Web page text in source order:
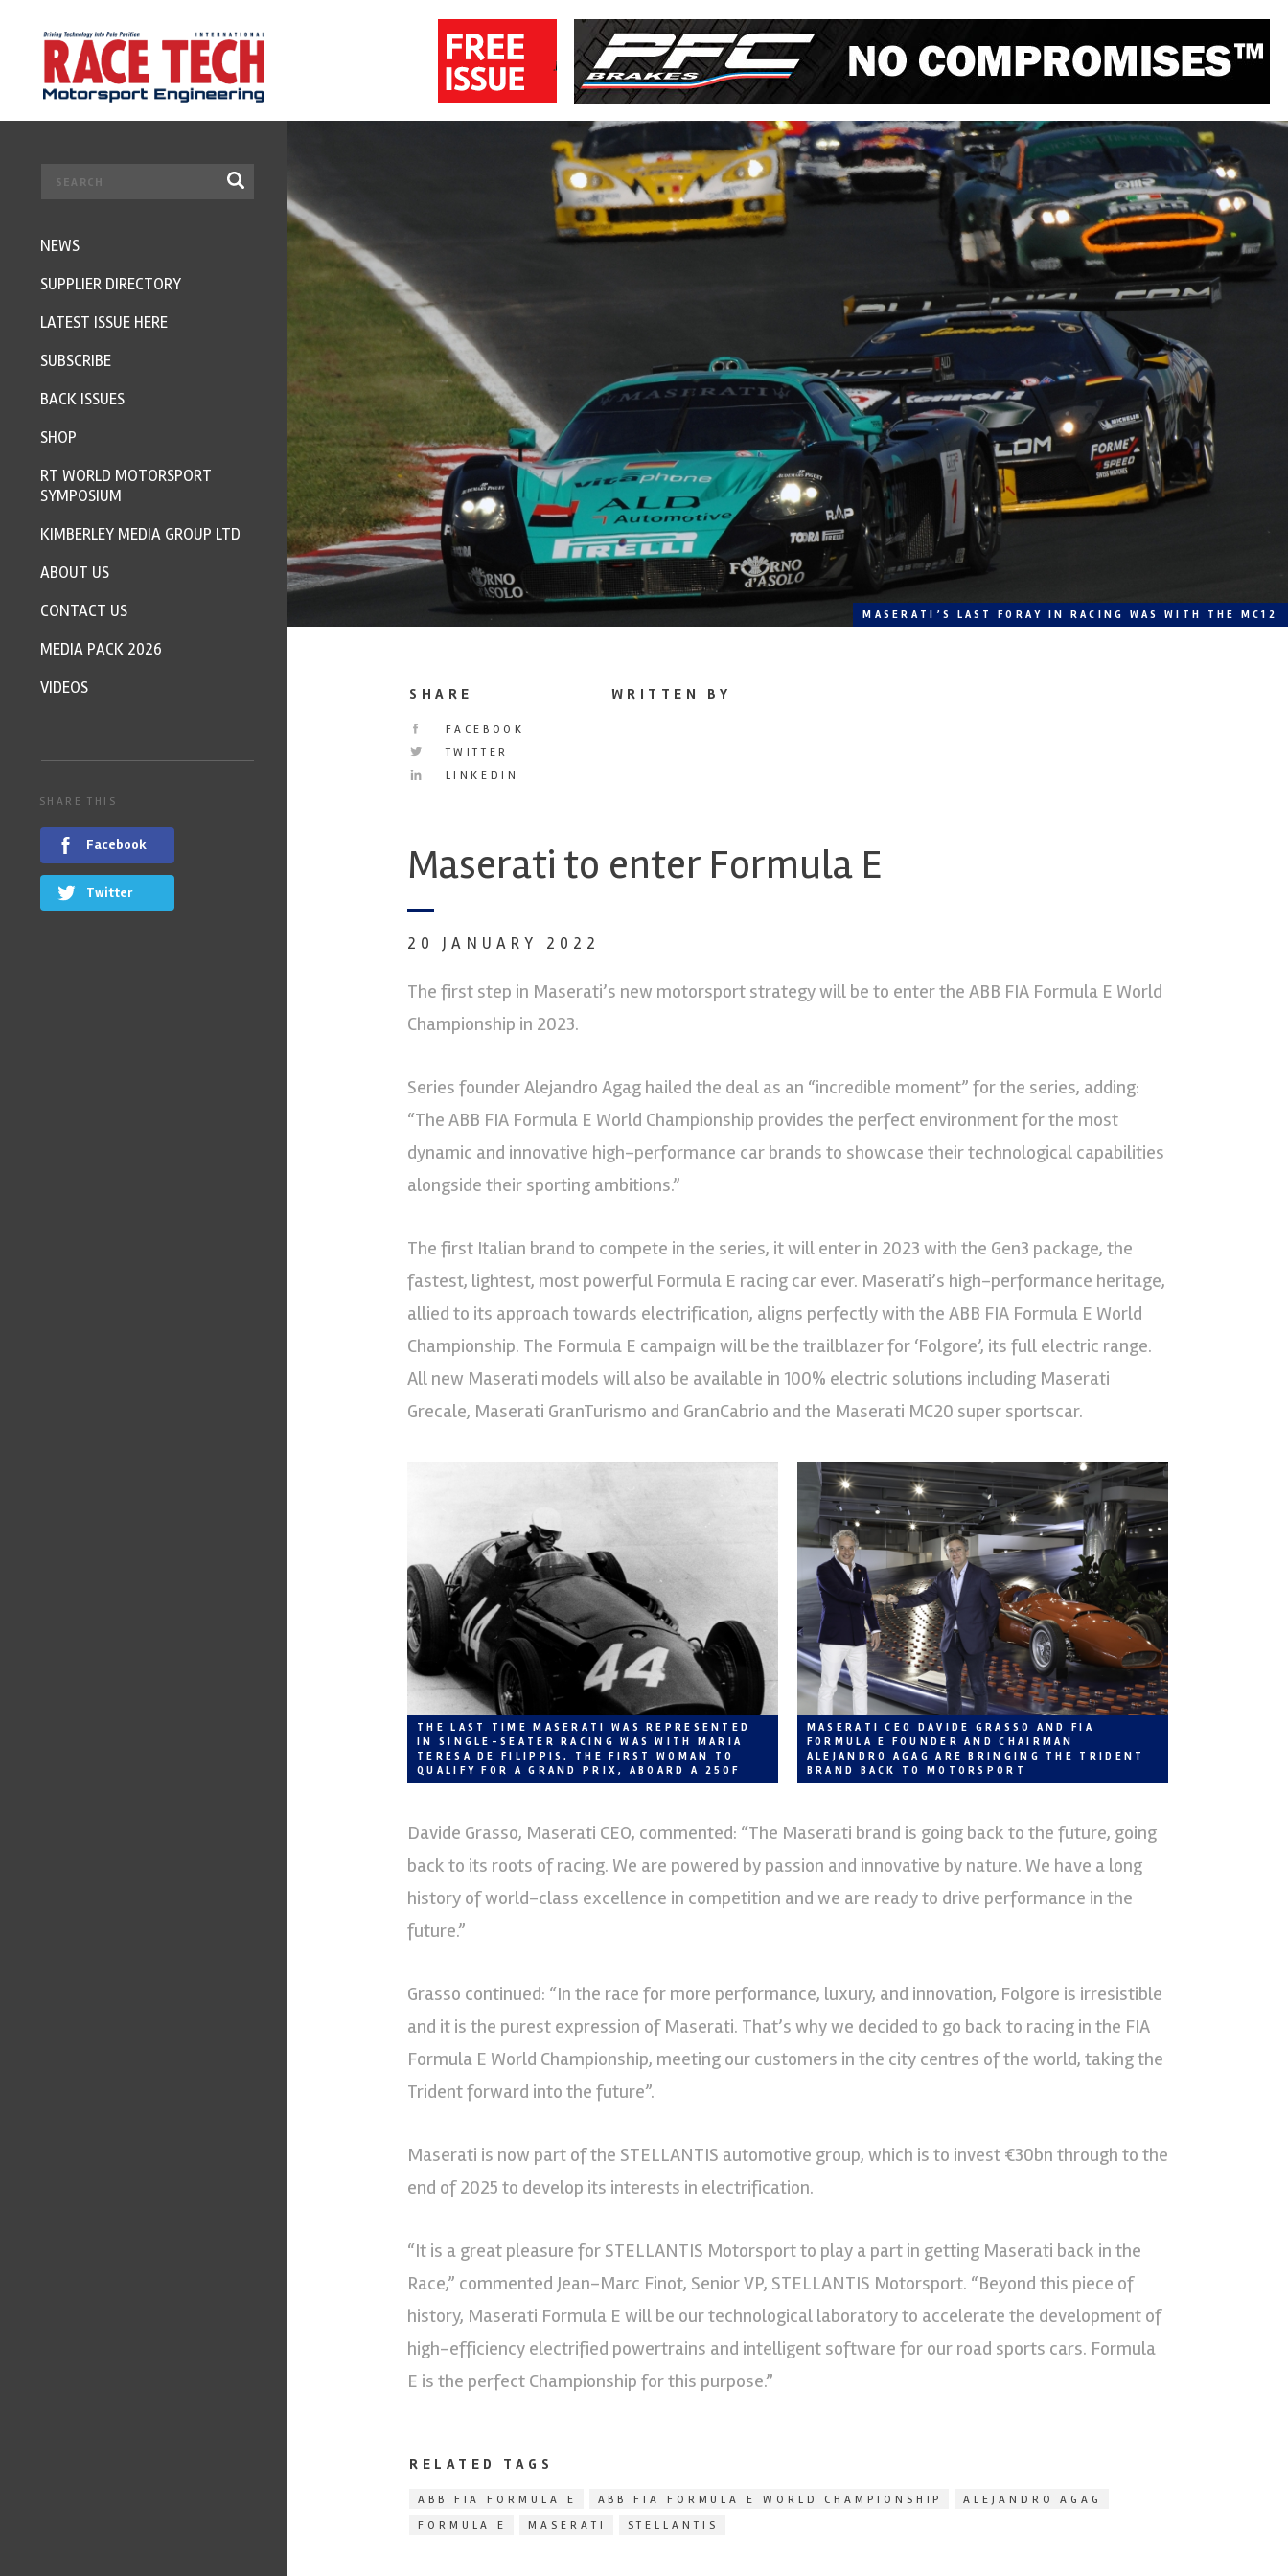
MASERATI’S LAST FORAY IN RACING WAS WITH THE MC12
SHARE
FACEBOOK
TWITTER
LINKEDIN
WRITTEN BY
Maserati to enter Formula E
20 JANUARY 2022
The first step in Maserati’s new motorsport strategy will be to enter the ABB FIA Formula E World
Championship in 2023.
Series founder Alejandro Agag hailed the deal as an “incredible moment” for the series, adding:
“The ABB FIA Formula E World Championship provides the perfect environment for the most
dynamic and innovative high-performance car brands to showcase their technological capabilities
alongside their sporting ambitions.”
The first Italian brand to compete in the series, it will enter in 2023 with the Gen3 package, the
fastest, lightest, most powerful Formula E racing car ever. Maserati’s high-performance heritage,
allied to its approach towards electrification, aligns perfectly with the ABB FIA Formula E World
Championship. The Formula E campaign will be the trailblazer for ‘Folgore’, its full electric range.
All new Maserati models will also be available in 100% electric solutions including Maserati
Grecale, Maserati GranTurismo and GranCabrio and the Maserati MC20 super sportscar.
THE LAST TIME MASERATI WAS REPRESENTED
IN SINGLE-SEATER RACING WAS WITH MARIA
TERESA DE FILIPPIS, THE FIRST WOMAN TO
QUALIFY FOR A GRAND PRIX, ABOARD A 250F
MASERATI CEO DAVIDE GRASSO AND FIA
FORMULA E FOUNDER AND CHAIRMAN
ALEJANDRO AGAG ARE BRINGING THE TRIDENT
BRAND BACK TO MOTORSPORT
Davide Grasso, Maserati CEO, commented: “The Maserati brand is going back to the future, going
back to its roots of racing. We are powered by passion and innovative by nature. We have a long
history of world-class excellence in competition and we are ready to drive performance in the
future.”
Grasso continued: “In the race for more performance, luxury, and innovation, Folgore is irresistible
and it is the purest expression of Maserati. That’s why we decided to go back to racing in the FIA
Formula E World Championship, meeting our customers in the city centres of the world, taking the
Trident forward into the future”.
Maserati is now part of the STELLANTIS automotive group, which is to invest €30bn through to the
end of 2025 to develop its interests in electrification.
“It is a great pleasure for STELLANTIS Motorsport to play a part in getting Maserati back in the
Race,” commented Jean-Marc Finot, Senior VP, STELLANTIS Motorsport. “Beyond this piece of
history, Maserati Formula E will be our technological laboratory to accelerate the development of
high-efficiency electrified powertrains and intelligent software for our road sports cars. Formula
E is the perfect Championship for this purpose.”
RELATED TAGS
ABB FIA FORMULA E ABB FIA FORMULA E WORLD CHAMPIONSHIP
ALEJANDRO AGAG
FORMULA E
MASERATI STELLANTIS
NEWS
SUPPLIER DIRECTORY
LATEST ISSUE HERE
SUBSCRIBE
BACK ISSUES
SHOP
RT WORLD MOTORSPORT
SYMPOSIUM
KIMBERLEY MEDIA GROUP LTD
ABOUT US
CONTACT US
MEDIA PACK 2026
VIDEOS
SHARE THIS
Facebook
Twitter